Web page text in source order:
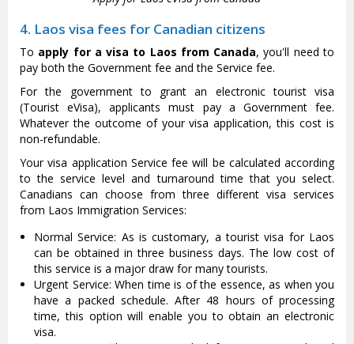
4. Laos visa fees for Canadian citizens
To apply for a visa to Laos from Canada, you'll need to
pay both the Government fee and the Service fee.
For the government to grant an electronic tourist visa
(Tourist eVisa), applicants must pay a Government fee.
Whatever the outcome of your visa application, this cost is
non-refundable.
Your visa application Service fee will be calculated according
to the service level and turnaround time that you select.
Canadians can choose from three different visa services
from Laos Immigration Services:
Normal Service: As is customary, a tourist visa for Laos
can be obtained in three business days. The low cost of
this service is a major draw for many tourists.
Urgent Service: When time is of the essence, as when you
have a packed schedule. After 48 hours of processing
time, this option will enable you to obtain an electronic
visa.